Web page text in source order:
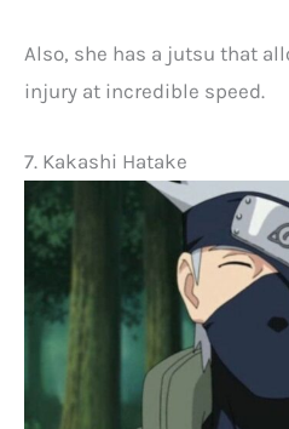
Also, she has a jutsu that
injury at incredible speed.
7. Kakashi Hatake